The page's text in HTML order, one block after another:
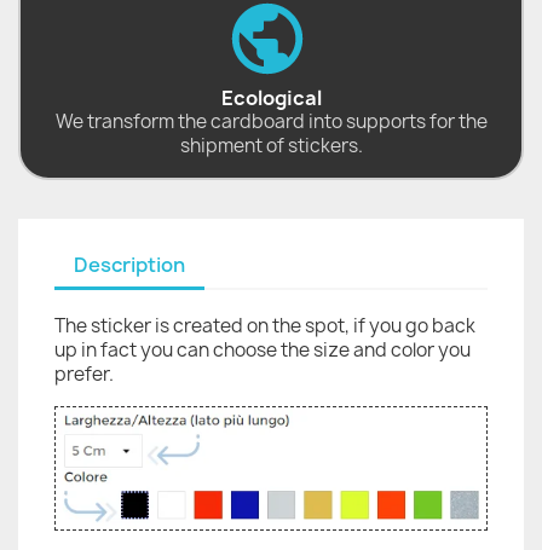
Ecological
We transform the cardboard into supports for the
shipment of stickers.
Description
The sticker is created on the spot, if you go back
up in fact you can choose the size and color you
prefer.